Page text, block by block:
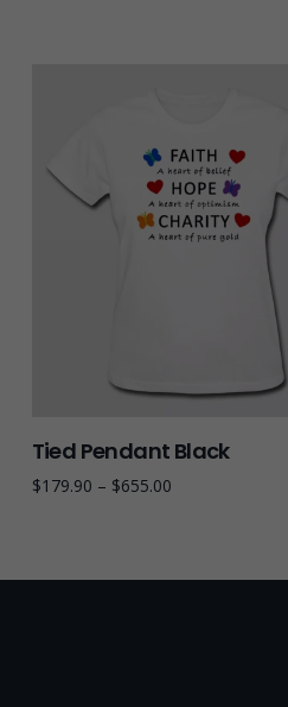
Tied Pendant Black
$179.90 – $655.00